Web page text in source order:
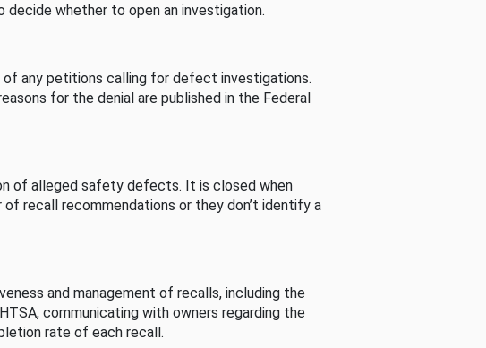
whether to open an investigation.
of any petitions calling for defect investigations.
for the denial are published in the Federal
of alleged safety defects. It is closed when
recall recommendations or they don’t identify a
and management of recalls, including the
communicating with owners regarding the
rate of each recall.